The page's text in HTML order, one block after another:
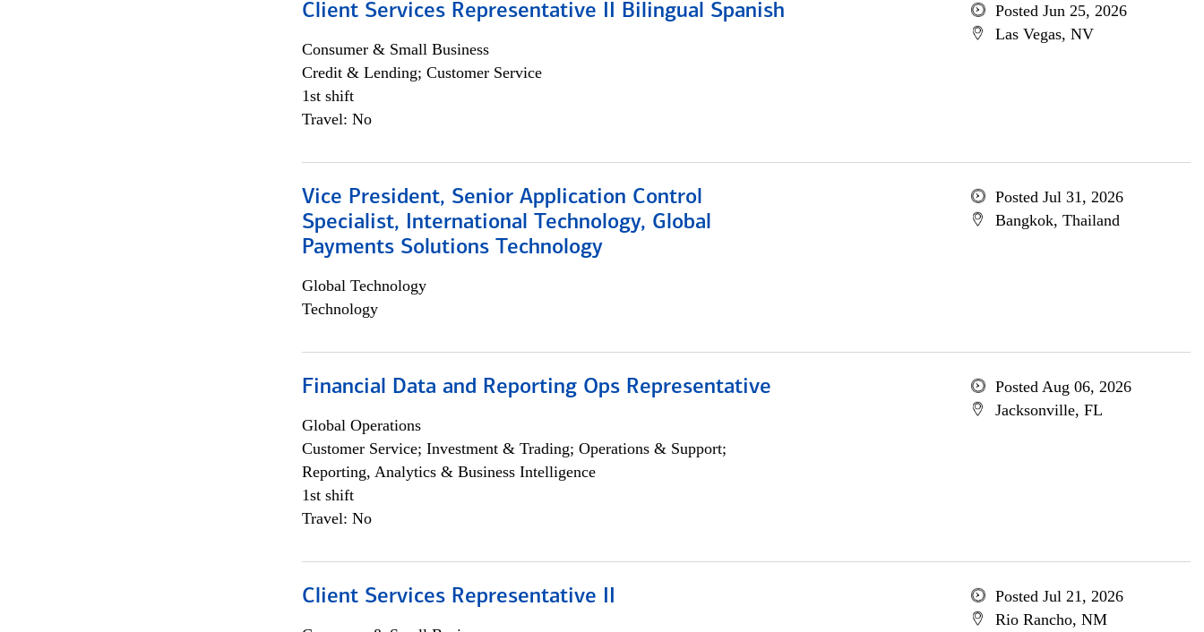
Client Services Representative II Bilingual Spanish
Consumer & Small Business
Credit & Lending; Customer Service
1st shift
Travel: No
Posted Jun 25, 2026
Las Vegas, NV
Vice President, Senior Application Control
Specialist, International Technology, Global
Payments Solutions Technology
Global Technology
Technology
Posted Jul 31, 2026
Bangkok, Thailand
Financial Data and Reporting Ops Representative
Global Operations
Customer Service; Investment & Trading; Operations & Support;
Reporting, Analytics & Business Intelligence
1st shift
Travel: No
Posted Aug 06, 2026
Jacksonville, FL
Client Services Representative II
Posted Jul 21, 2026
Rio Rancho, NM